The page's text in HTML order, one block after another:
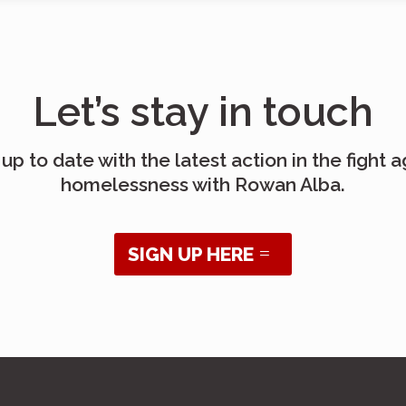
Let’s stay in touch
to date with the latest action in the fight
homelessness with Rowan Alba.
SIGN UP HERE